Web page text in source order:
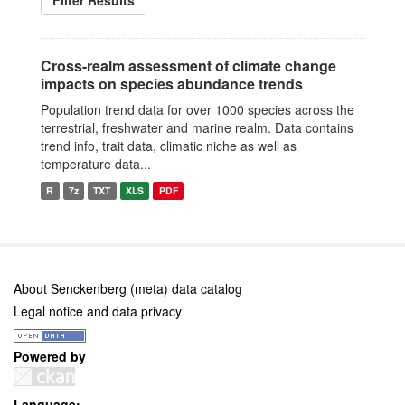
Cross-realm assessment of climate change
impacts on species abundance trends
Population trend data for over 1000 species across the
terrestrial, freshwater and marine realm. Data contains
trend info, trait data, climatic niche as well as
temperature data...
R 7z TXT XLS PDF
About Senckenberg (meta) data catalog
Legal notice and data privacy
Powered by